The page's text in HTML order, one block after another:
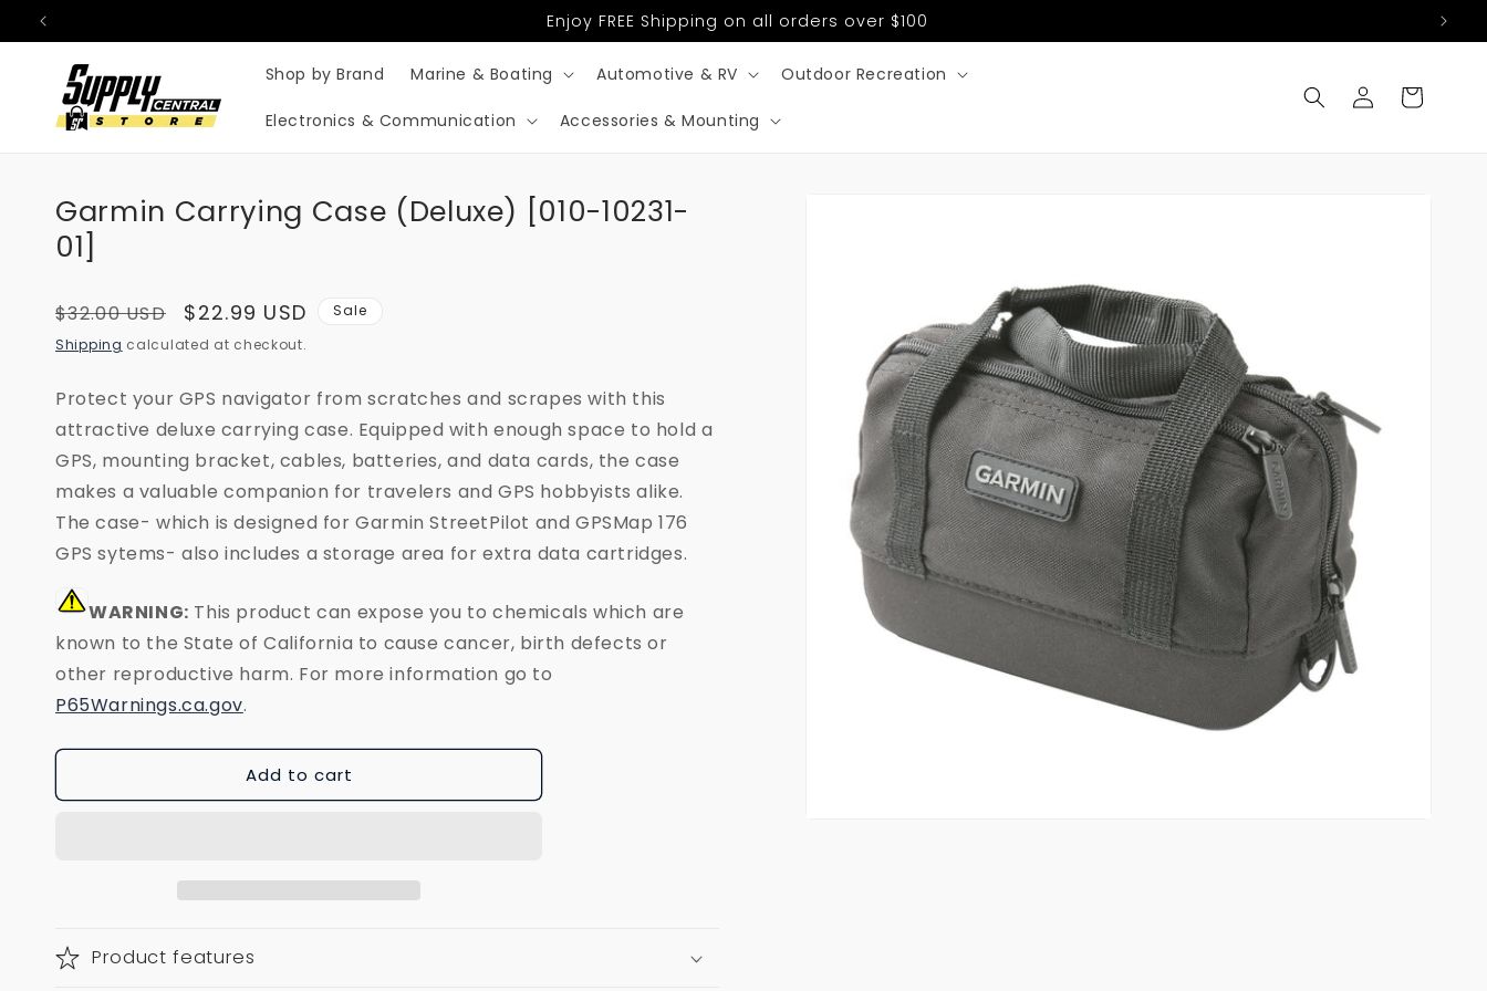
Skip to
content
Enjoy FREE Shipping on all orders over $100
Shop by Brand Marine & Boating Automotive & RV Outdoor Recreation
Electronics & Communication Accessories & Mounting
Log
in
Cart
Garmin Carrying Case (Deluxe) [010-10231-
01]
Regular
price
$32.00 USD
Sale
price
$22.99 USD
Sale
Shipping calculated at checkout.
Protect your GPS navigator from scratches and scrapes with this
attractive deluxe carrying case. Equipped with enough space to hold a
GPS, mounting bracket, cables, batteries, and data cards, the case
makes a valuable companion for travelers and GPS hobbyists alike.
The case- which is designed for Garmin StreetPilot and GPSMap 176
GPS sytems- also includes a storage area for extra data cartridges.
WARNING: This product can expose you to chemicals which are
known to the State of California to cause cancer, birth defects or
other reproductive harm. For more information go to
P65Warnings.ca.gov.
Add to cart
Product features